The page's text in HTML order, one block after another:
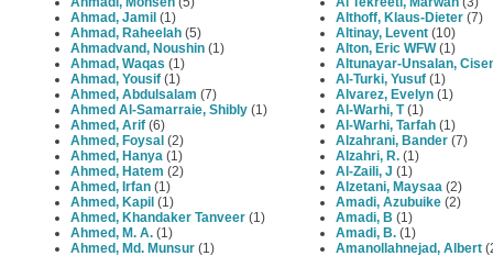
Ahmad, Jamil (1)
Ahmad, Raheelah (5)
Ahmadvand, Noushin (1)
Ahmad, Waqas (1)
Ahmad, Yousif (1)
Ahmed, Abdulsalam (7)
Ahmed Al-Samarraie, Shibly (1)
Ahmed, Arif (6)
Ahmed, Foysal (2)
Ahmed, Hanya (1)
Ahmed, Hatem (2)
Ahmed, Irfan (1)
Ahmed, Kapil (1)
Ahmed, Khandaker Tanveer (1)
Ahmed, M. A. (1)
Ahmed, Md. Munsur (1)
Althoff, Klaus-Dieter (7)
Altinay, Levent (10)
Alton, Eric WFW(1)
Altunayar-Unsalan,
Al-Turki, Yusuf (1)
Alvarez, Evelyn (1)
Al-Warhi, T(1)
Al-Warhi, Tarfah (1)
Alzahrani, Bander (7)
Alzahri, R. (1)
Al-Zaili, J (1)
Alzetani, Maysaa (2)
Amadi, Azubuike (2)
Amadi, B (1)
Amadi, B. (1)
Amanollahnejad, Albert